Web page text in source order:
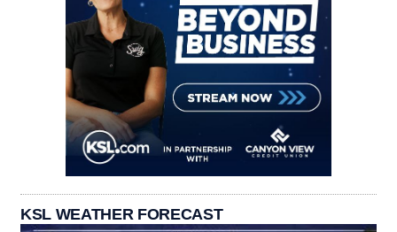
KSL WEATHER FORECAST